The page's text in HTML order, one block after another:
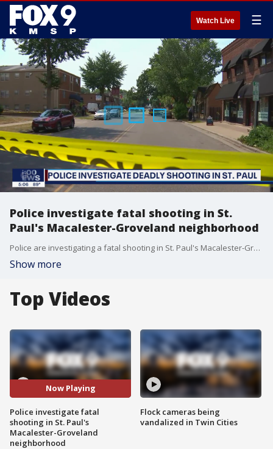
Watch Live ☰
Police investigate fatal shooting in St.
Paul's Macalester-Groveland neighborhood
Police are investigating a fatal shooting in St. Paul's Macalester-Groveland neighborhood Monday afternoon.
Show more
Top Videos
Now Playing
Police investigate fatal
shooting in St. Paul's
Macalester-Groveland
neighborhood
Flock cameras being
vandalized in Twin Cities